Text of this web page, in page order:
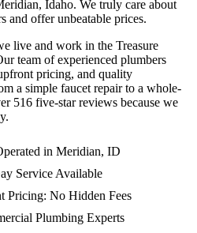
Idaho. We truly care about
and offer unbeatable prices.
live and work in the Treasure
team of experienced plumbers
pricing, and quality
a simple faucet repair to a whole-
516 five-star reviews because we
in Meridian, ID
Service Available
Pricing: No Hidden Fees
Plumbing Experts